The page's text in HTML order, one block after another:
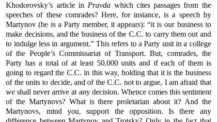
Khodorovsky’s article in Pravda which cites passages from the
speeches of these comrades? Here, for instance, is a speech by
Martynov (he is a Party member, it appears): “it is our business to
make decisions, and the business of the C.C. to carry them out and
to indulge less in argument.” This refers to a Party unit in a college
of the People’s Commissariat of Transport. But, comrades, the
Party has a total of at least 50,000 units and if each of them is
going to regard the C.C. in this way, holding that it is the business
of the units to decide, and of the C.C. not to argue, I am afraid that
we shall never arrive at any decision. Whence comes this sentiment
of the Martynovs? What is there proletarian about it? And the
Martynovs, mind you, support the opposition. Is there any